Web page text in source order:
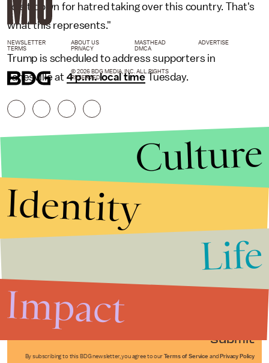
to sit down for hatred taking over this country. That's
what this represents."
Trump is scheduled to address supporters in
Janesville at 4 p.m. local timeTuesday.
Submit
By subscribing to this BDG newsletter, you agree to our Terms of Service and Privacy Policy
NEWSLETTER ABOUT US MASTHEAD
ADVERTISE
TERMS
PRIVACY DMCA
© 2026 BDG MEDIA, INC. ALL RIGHTS
RESERVED.
Culture
Identity
Life
Impact